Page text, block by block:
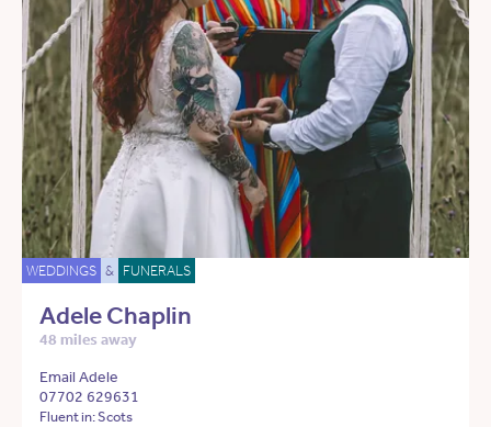
WEDDINGS & FUNERALS
Adele Chaplin
48 miles away
Email Adele
07702 629631
Fluent in: Scots